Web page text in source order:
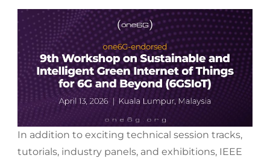
In addition to exciting technical session tracks,
tutorials, industry panels, and exhibitions, IEEE